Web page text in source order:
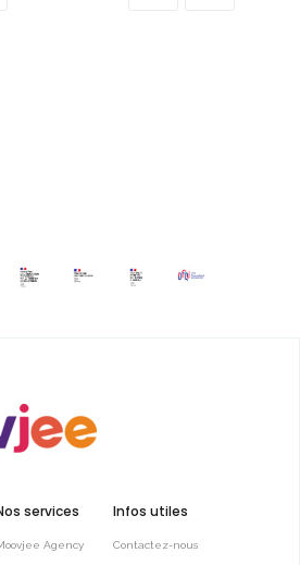
services
Agency
Infos utiles
Contactez-nous